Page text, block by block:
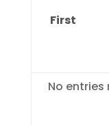
Entries
First
No